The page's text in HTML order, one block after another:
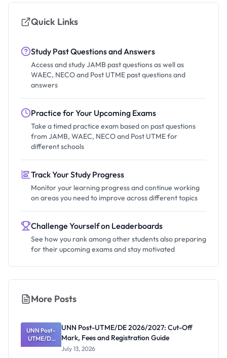
Quick Links
Study Past Questions and Answers
Access and study JAMB past questions as well as
WAEC, NECO and Post UTME past questions and
answers
Practice for Your Upcoming Exams
Take a timed practice exam based on past questions
from JAMB, WAEC, NECO and Post UTME for
different schools
Track Your Study Progress
Monitor your learning progress and continue working
on areas you need to improve across different topics
Challenge Yourself on Leaderboards
See how you rank among other students also preparing
for their upcoming exams and stay motivated
More Posts
UNN Post-
UTME/DE
2026/2027:
UNN Post-UTME/DE 2026/2027: Cut-Off
Mark, Fees and Registration Guide
July 13, 2026